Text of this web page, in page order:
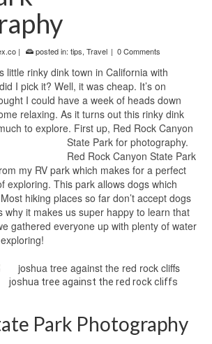
| posted in: tips, Travel | 0 Comments
little rinky dink town in California with
I pick it? Well, it was cheap. It’s on
I could have a week of heads down
relaxing. As it turns out this rinky dink
to explore. First up, Red Rock Canyon
State Park for photography.
Red Rock Canyon State Park
my RV park which makes for a perfect
exploring. This park allows dogs which
hiking places so far don’t accept dogs
why it makes us super happy to learn that
gathered everyone up with plenty of water
joshua tree against the red rock cliffs
Park Photography